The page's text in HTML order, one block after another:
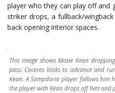
player who they can play off and
striker drops, a fullback/
back opening interior spaces.
This image shows Mosie Kean
pass. Caceres looks to advance and
Kean. A Sampdoria player follows him
the player with Kean drops off him and